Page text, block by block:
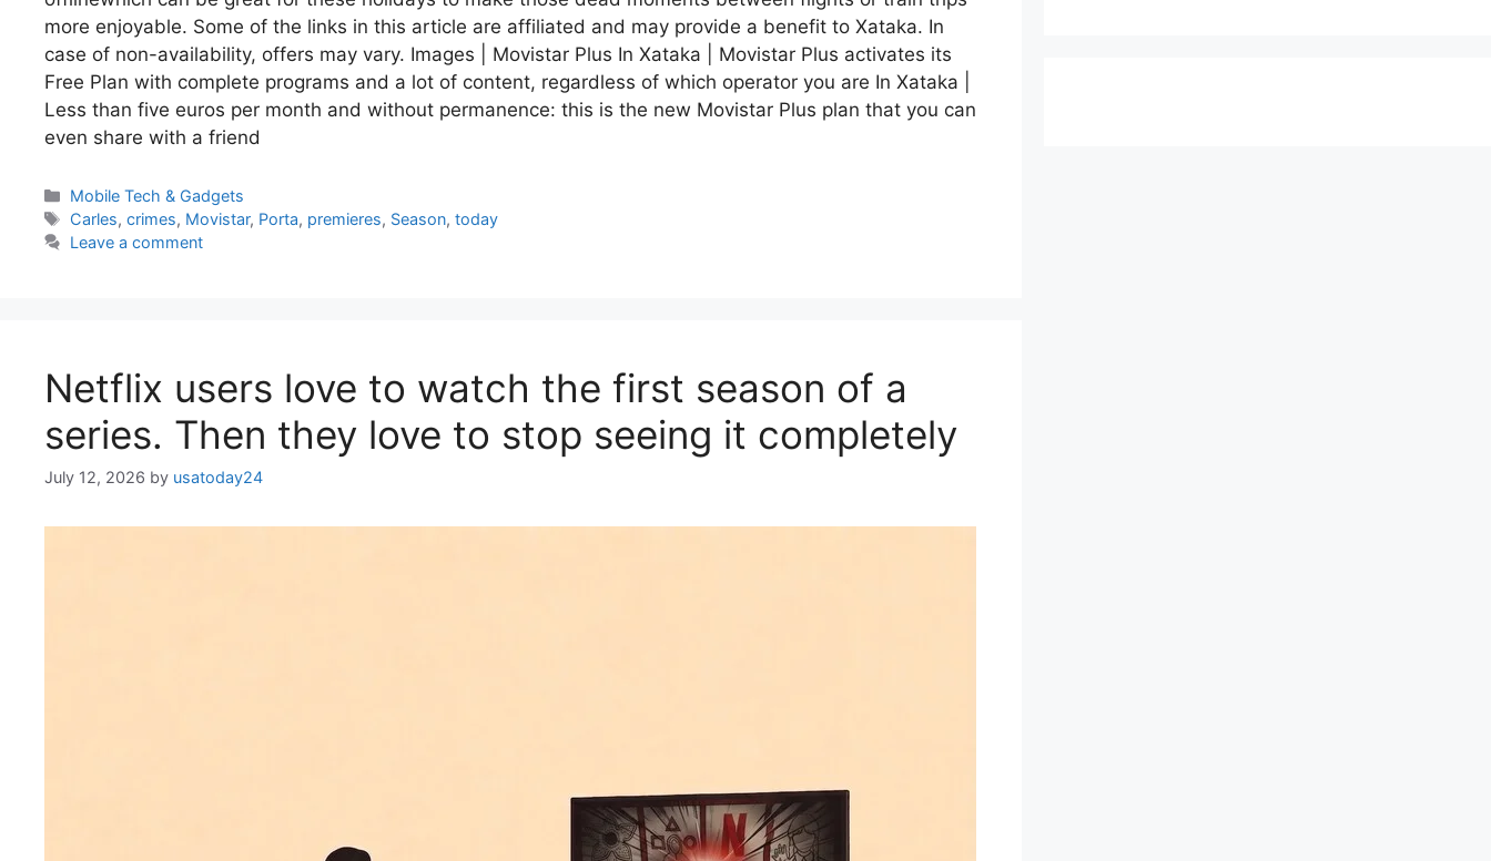
more enjoyable. Some of the links in this article are affiliated and may provide a benefit to Xataka. In
case of non-availability, offers may vary. Images | Movistar Plus In Xataka | Movistar Plus activates its
Free Plan with complete programs and a lot of content, regardless of which operator you are In Xataka |
Less than five euros per month and without permanence: this is the new Movistar Plus plan that you can
even share with a friend
Categories
Mobile Tech & Gadgets
Tags
Carles,crimes, Movistar, Porta, premieres, Season,today
Leave a comment
Netflix users love to watch the first season of a
series. Then they love to stop seeing it completely
July 12, 2026 by usatoday24